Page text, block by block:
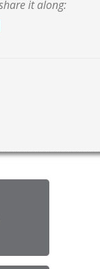
it along: